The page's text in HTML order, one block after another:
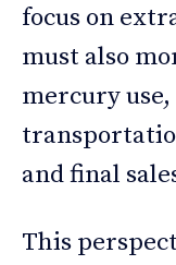
focus on
must also
mercury
and final
This